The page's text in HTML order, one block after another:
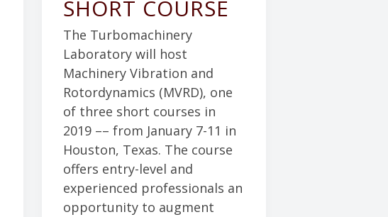
SHORT COURSE
The Turbomachinery
Laboratory will host
Machinery Vibration and
Rotordynamics (MVRD), one
of three short courses in
2019 –– from January 7-11 in
Houston, Texas. The course
offers entry-level and
experienced professionals an
opportunity to augment